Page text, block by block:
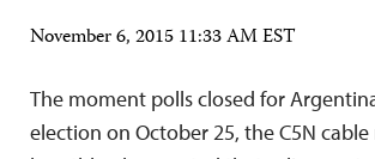
November 6, 2015 11:33 AM EST
The moment polls closed for
election on October 25, the C5N